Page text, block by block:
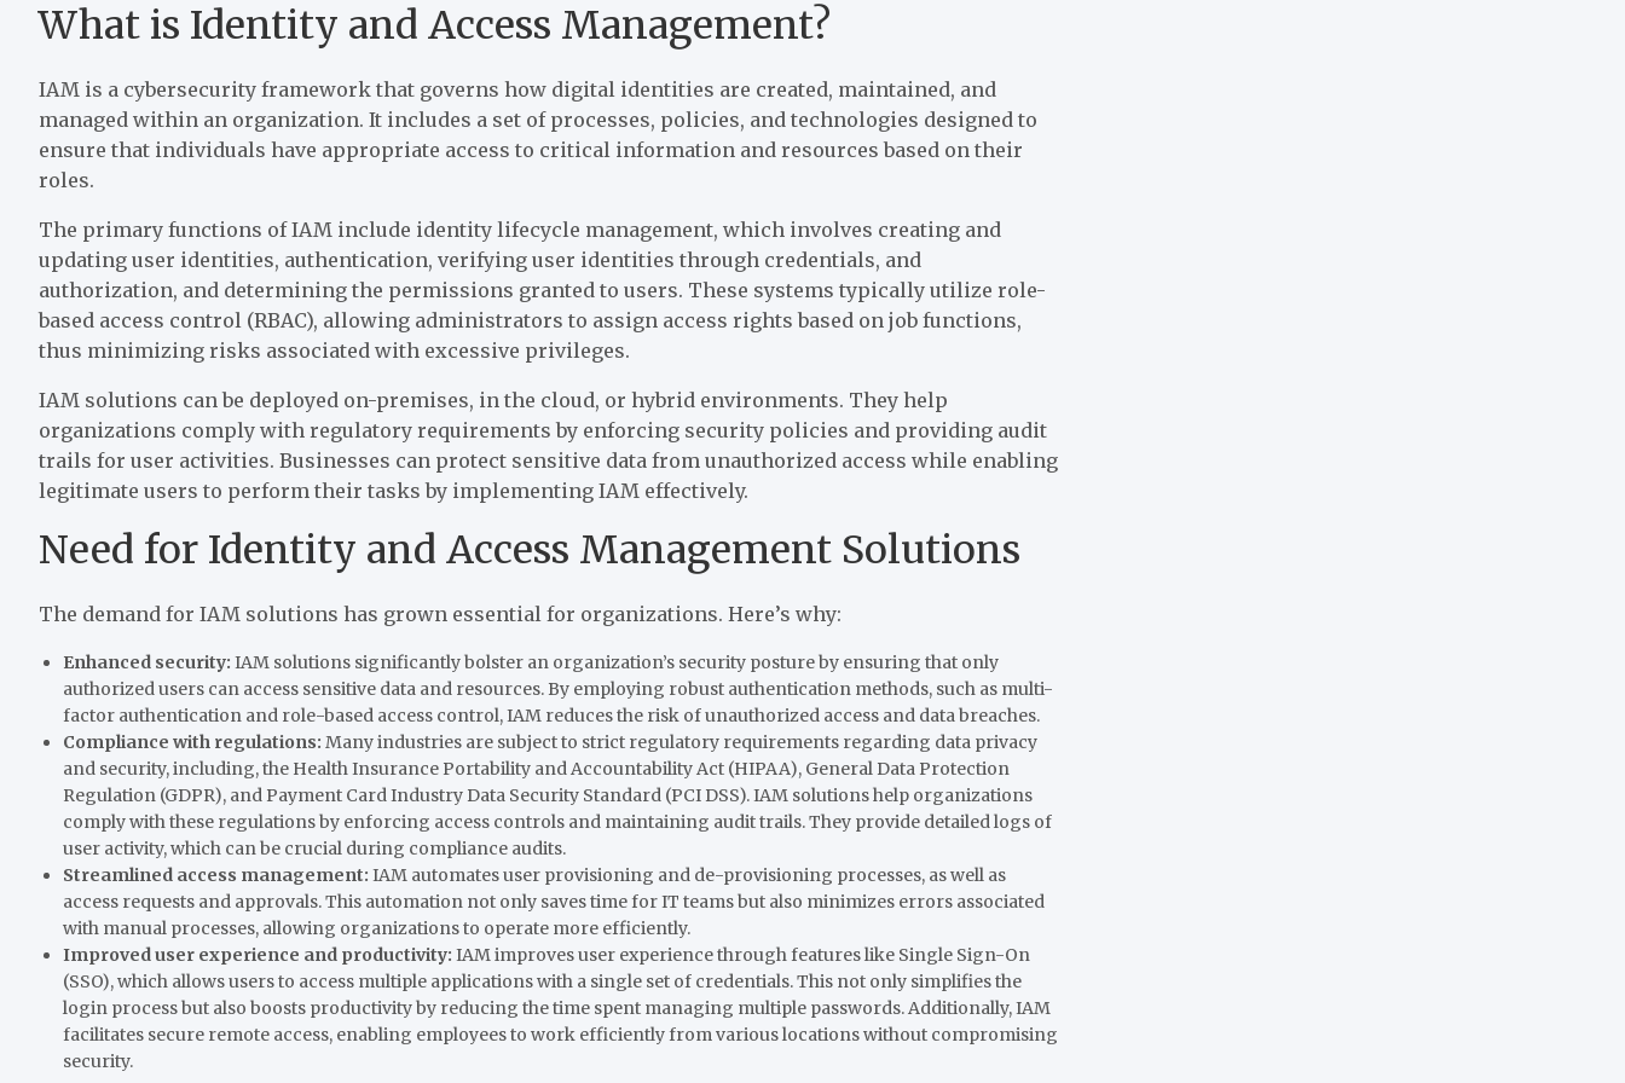
What is Identity and Access Management?
IAM is a cybersecurity framework that governs how digital identities are created, maintained, and
managed within an organization. It includes a set of processes, policies, and technologies designed to
ensure that individuals have appropriate access to critical information and resources based on their
roles.
The primary functions of IAM include identity lifecycle management, which involves creating and
updating user identities, authentication, verifying user identities through credentials, and
authorization, and determining the permissions granted to users. These systems typically utilize role-
based access control (RBAC), allowing administrators to assign access rights based on job functions,
thus minimizing risks associated with excessive privileges.
IAM solutions can be deployed on-premises, in the cloud, or hybrid environments. They help
organizations comply with regulatory requirements by enforcing security policies and providing audit
trails for user activities. Businesses can protect sensitive data from unauthorized access while enabling
legitimate users to perform their tasks by implementing IAM effectively.
Need for Identity and Access Management Solutions
The demand for IAM solutions has grown essential for organizations. Here’s why:
Enhanced security: IAM solutions significantly bolster an organization’s security posture by ensuring that only
authorized users can access sensitive data and resources. By employing robust authentication methods, such as multi-
factor authentication and role-based access control, IAM reduces the risk of unauthorized access and data breaches.
Compliance with regulations: Many industries are subject to strict regulatory requirements regarding data privacy
and security, including, the Health Insurance Portability and Accountability Act (HIPAA), General Data Protection
Regulation (GDPR), and Payment Card Industry Data Security Standard (PCI DSS). IAM solutions help organizations
comply with these regulations by enforcing access controls and maintaining audit trails. They provide detailed logs of
user activity, which can be crucial during compliance audits.
Streamlined access management: IAM automates user provisioning and de-provisioning processes, as well as
access requests and approvals. This automation not only saves time for IT teams but also minimizes errors associated
with manual processes, allowing organizations to operate more efficiently.
Improved user experience and productivity: IAM improves user experience through features like Single Sign-On
(SSO), which allows users to access multiple applications with a single set of credentials. This not only simplifies the
login process but also boosts productivity by reducing the time spent managing multiple passwords. Additionally, IAM
facilitates secure remote access, enabling employees to work efficiently from various locations without compromising
security.